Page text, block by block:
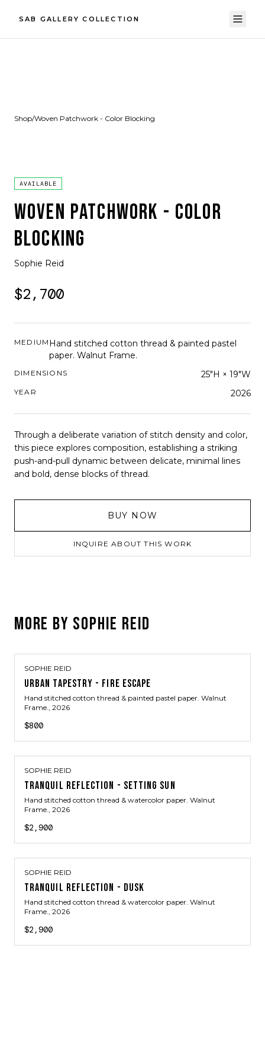
SAB GALLERY COLLECTION
Shop/Woven Patchwork - Color Blocking
AVAILABLE
WOVEN PATCHWORK - COLOR
BLOCKING
Sophie Reid
$2,700
MEDIUM Hand stitched cotton thread & painted pastel
paper. Walnut Frame.
DIMENSIONS 25"H × 19"W
YEAR 2026
Through a deliberate variation of stitch density and color,
this piece explores composition, establishing a striking
push-and-pull dynamic between delicate, minimal lines
and bold, dense blocks of thread.
BUY NOW
INQUIRE ABOUT THIS WORK
MORE BY SOPHIE REID
SOPHIE REID
URBAN TAPESTRY - FIRE ESCAPE
Hand stitched cotton thread & painted pastel paper. Walnut
Frame., 2026
$800
SOPHIE REID
TRANQUIL REFLECTION - SETTING SUN
Hand stitched cotton thread & watercolor paper. Walnut
Frame., 2026
$2,900
SOPHIE REID
TRANQUIL REFLECTION - DUSK
Hand stitched cotton thread & watercolor paper. Walnut
Frame., 2026
$2,900